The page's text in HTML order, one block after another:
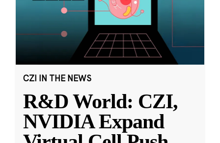
CZI IN THE NEWS
R&D World: CZI,
NVIDIA Expand